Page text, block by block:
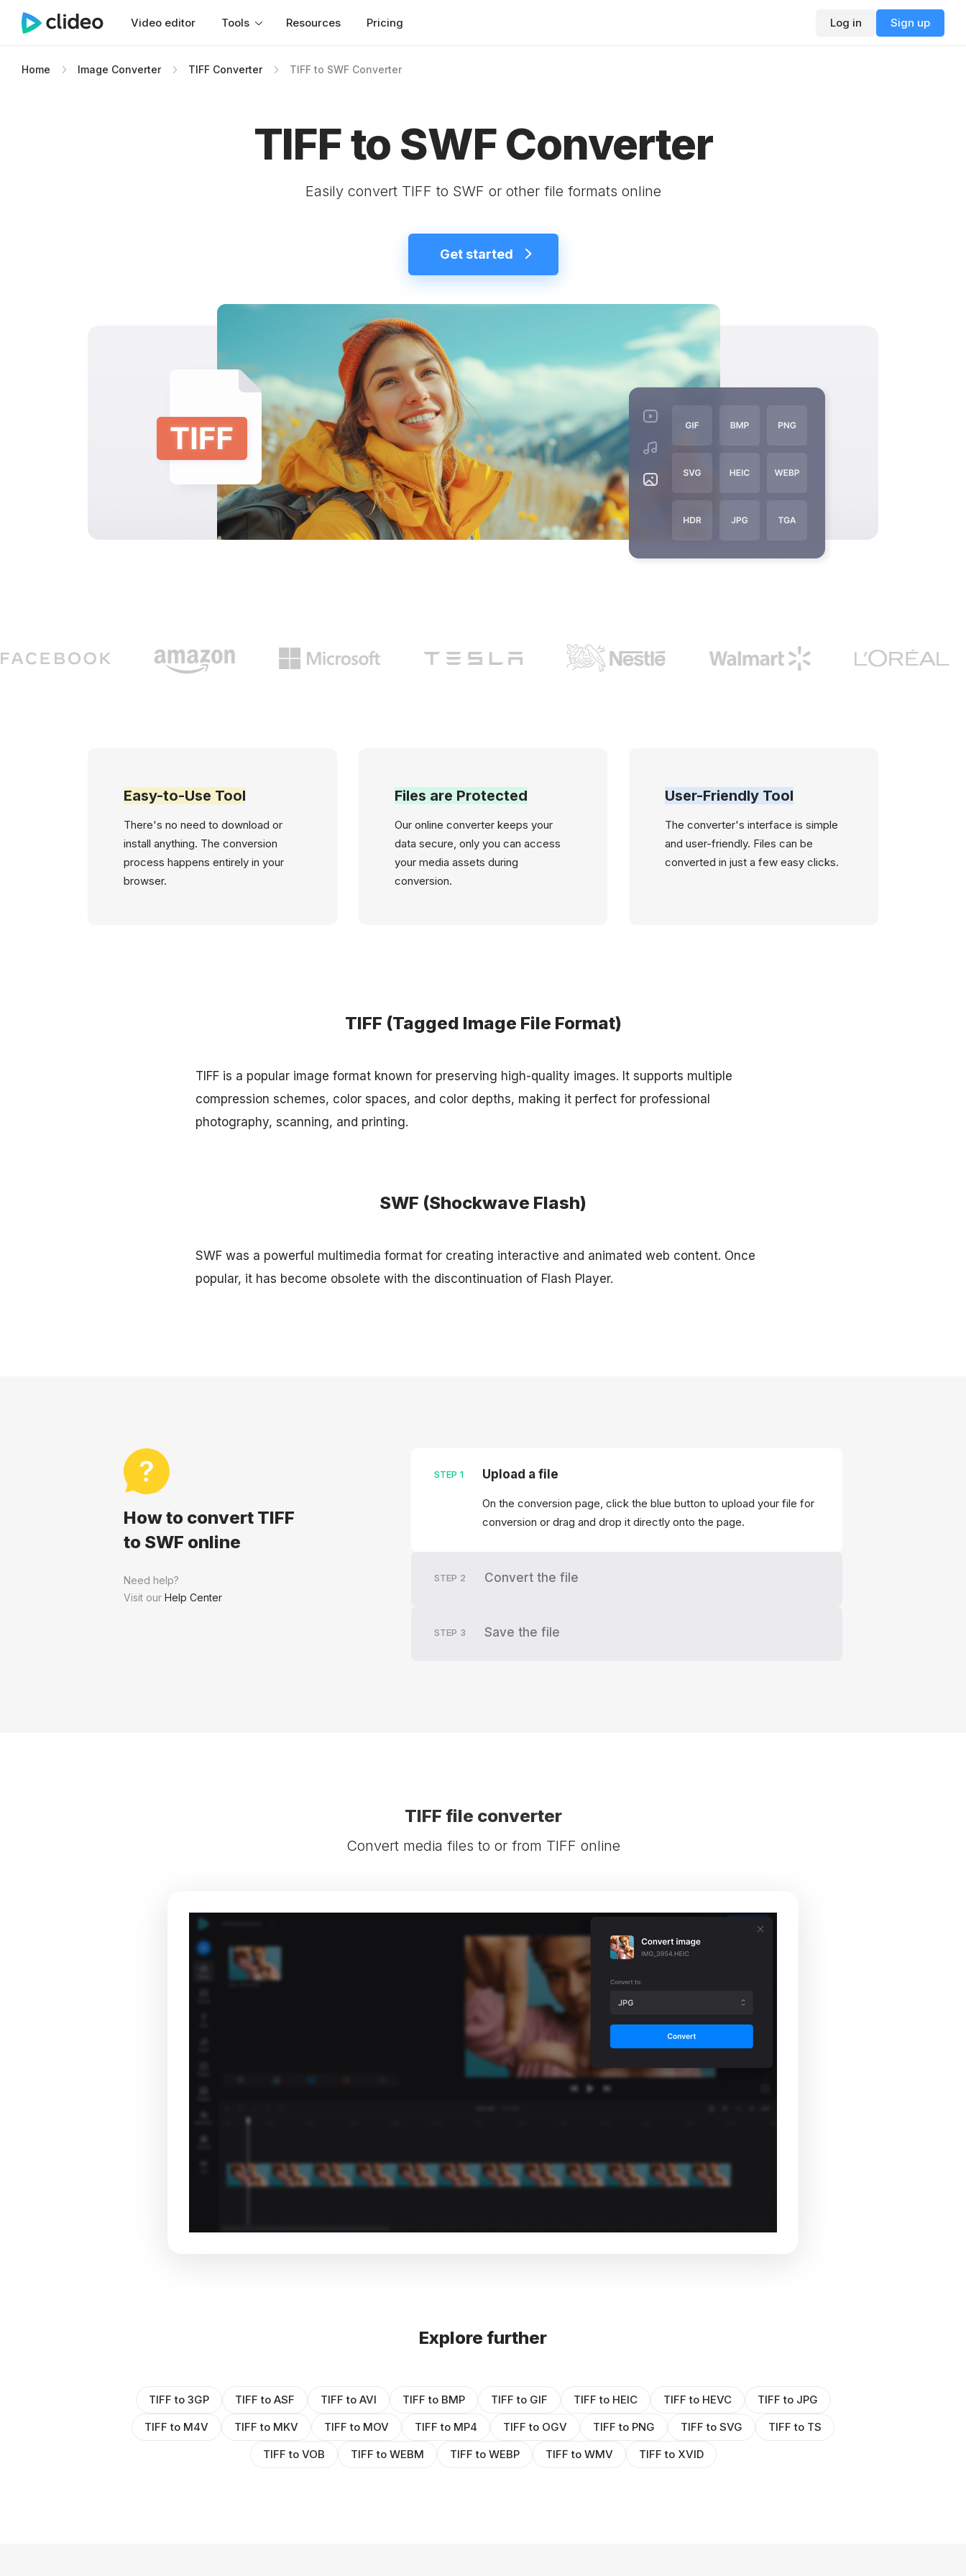
Video editor Tools Resources Pricing Log in Sign up
Home Image Converter TIFF Converter TIFF to SWF Converter
TIFF to SWF Converter
Easily convert TIFF to SWF or other file formats online
Get started
Easy-to-Use Tool
There's no need to download or
install anything. The conversion
process happens entirely in your
browser.
Files are Protected
Our online converter keeps your
data secure, only you can access
your media assets during
conversion.
User-Friendly Tool
The converter's interface is simple
and user-friendly. Files can be
converted in just a few easy clicks.
TIFF (Tagged Image File Format)
TIFF is a popular image format known for preserving high-quality images. It supports multiple
compression schemes, color spaces, and color depths, making it perfect for professional
photography, scanning, and printing.
SWF (Shockwave Flash)
SWF was a powerful multimedia format for creating interactive and animated web content. Once
popular, it has become obsolete with the discontinuation of Flash Player.
How to convert TIFF
to SWF online
Need help?
Visit our Help Center
STEP 1 Upload a file
On the conversion page, click the blue button to upload your file for
conversion or drag and drop it directly onto the page.
STEP 2 Convert the file
STEP 3 Save the file
TIFF file converter
Convert media files to or from TIFF online
Explore further
TIFF to 3GP TIFF to ASF TIFF to AVI TIFF to BMP TIFF to GIF TIFF to HEIC TIFF to HEVC
TIFF to JPG
TIFF to M4V
TIFF to MKV TIFF to MOV TIFF to MP4 TIFF to OGV TIFF to PNG TIFF to SVG
TIFF to TS
TIFF to VOB
TIFF to WEBM TIFF to WEBP TIFF to WMV TIFF to XVID